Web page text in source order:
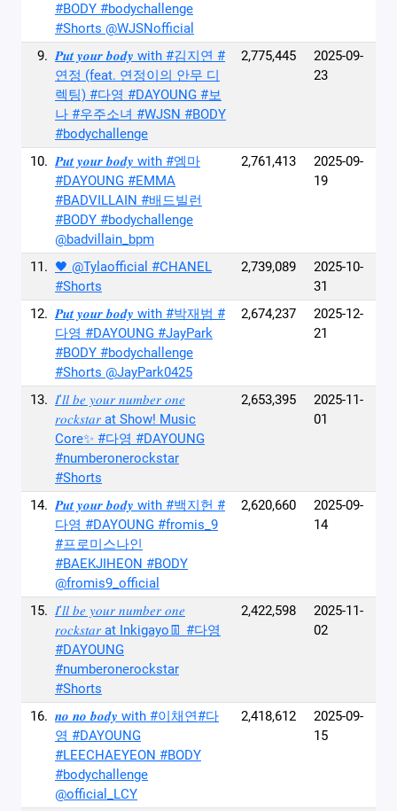
#BODY #bodychallenge
#Shorts @WJSNofficial
9. 𝑷𝒖𝒕 𝒚𝒐𝒖𝒓 𝒃𝒐𝒅𝒚 with #김지연 #
연정 (feat. 연정이의 안무 디
렉팅) #다영 #DAYOUNG #보
나 #우주소녀 #WJSN #BODY
#bodychallenge
2,775,445
2025-09-
23
10. 𝑷𝒖𝒕 𝒚𝒐𝒖𝒓 𝒃𝒐𝒅𝒚 with #엠마
#DAYOUNG #EMMA
#BADVILLAIN #배드빌런
#BODY #bodychallenge
@badvillain_bpm
2,761,413
2025-09-
19
11. 🖤 @Tylaofficial #CHANEL
#Shorts
2,739,089
2025-10-
31
12. 𝑷𝒖𝒕 𝒚𝒐𝒖𝒓 𝒃𝒐𝒅𝒚 with #박재범 #
다영 #DAYOUNG #JayPark
#BODY #bodychallenge
#Shorts @JayPark0425
2,674,237
2025-12-
21
13. 𝐼'𝑙𝑙 𝑏𝑒 𝑦𝑜𝑢𝑟 𝑛𝑢𝑚𝑏𝑒𝑟 𝑜𝑛𝑒
𝑟𝑜𝑐𝑘𝑠𝑡𝑎𝑟 at Show! Music
Core✨ #다영 #DAYOUNG
#numberonerockstar
#Shorts
2,653,395
2025-11-
01
14. 𝑷𝒖𝒕 𝒚𝒐𝒖𝒓 𝒃𝒐𝒅𝒚 with #백지헌 #
다영 #DAYOUNG #fromis_9
#프로미스나인
#BAEKJIHEON #BODY
@fromis9_official
2,620,660
2025-09-
14
15. 𝐼'𝑙𝑙 𝑏𝑒 𝑦𝑜𝑢𝑟 𝑛𝑢𝑚𝑏𝑒𝑟 𝑜𝑛𝑒
𝑟𝑜𝑐𝑘𝑠𝑡𝑎𝑟 at Inkigayo👖 #다영
#DAYOUNG
#numberonerockstar
#Shorts
2,422,598
2025-11-
02
16. 𝒏𝒐 𝒏𝒐 𝒃𝒐𝒅𝒚 with #이채연#다
영 #DAYOUNG
#LEECHAEYEON #BODY
#bodychallenge
@official_LCY
2,418,612
2025-09-
15